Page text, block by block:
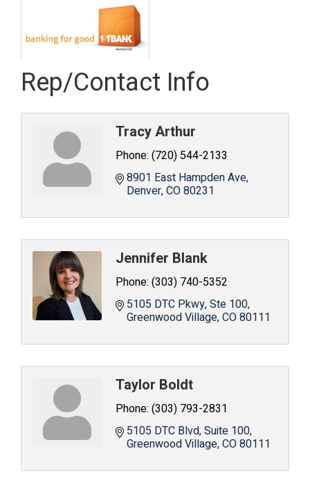
Rep/Contact Info
Tracy Arthur
Phone: (720) 544-2133
8901 East Hampden Ave
Denver CO80231
Jennifer Blank
Phone: (303) 740-5352
5105 DTC Pkwy Ste 100
Greenwood Village CO80111
Taylor Boldt
Phone: (303) 793-2831
5105 DTC Blvd, Suite 100
Greenwood Village CO80111